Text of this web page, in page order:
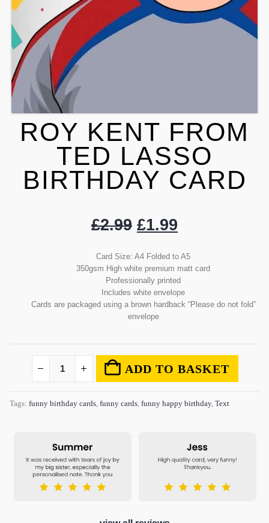
ROY KENT FROM
TED LASSO
BIRTHDAY CARD
£2.99 £1.99
Card Size: A4 Folded to A5
350gsm High white premium matt card
Professionally printed
Includes white envelope
Cards are packaged using a brown hardback “Please do not fold”
envelope
ADD TO BASKET
Tags: funny birthday cards funny cards funny happy birthday, Text